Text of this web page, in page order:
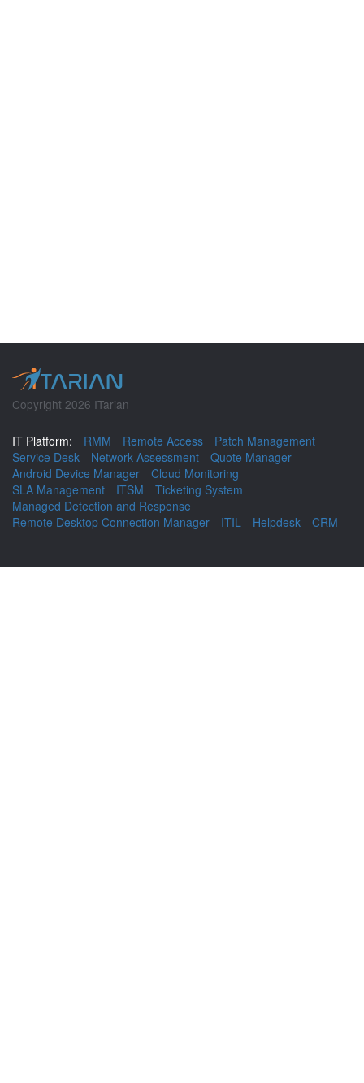
Copyright 2026 ITarian
IT Platform: RMM Remote Access
Patch Management
Service Desk
Network Assessment
Quote Manager
Android Device Manager
Cloud Monitoring
SLA Management
ITSM
Ticketing System
Managed Detection and Response
Remote Desktop Connection Manager
ITIL Helpdesk CRM